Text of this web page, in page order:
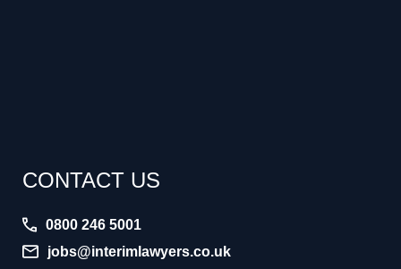
CONTACT US
0800 246 5001
jobs@interimlawyers.co.uk